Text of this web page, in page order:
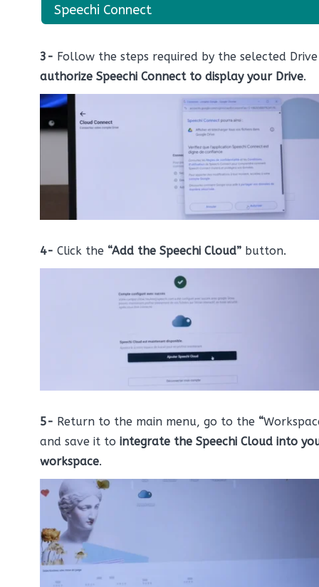
Speechi Connect
3- Follow the steps required by the selected
authorize Speechi Connect to display your Drive.
4- Click the “Add the Speechi Cloud” button.
5- Return to the main menu, go to the “
and save it to integrate the Speechi Cloud into
workspace.